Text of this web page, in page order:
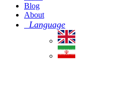
Blog
About
Language